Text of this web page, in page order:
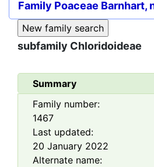
Family Poaceae Barnhart,
subfamily Chloridoideae
Summary
Family number:
1467
Last updated:
20 January 2022
Alternate name: